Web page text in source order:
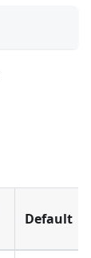
Default